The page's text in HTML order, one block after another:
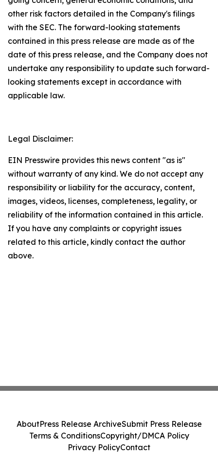
other risk factors detailed in the Company's filings
with the SEC. The forward-looking statements
contained in this press release are made as of the
date of this press release, and the Company does not
undertake any responsibility to update such forward-
looking statements except in accordance with
applicable law.
Legal Disclaimer:
EIN Presswire provides this news content "as is"
without warranty of any kind. We do not accept any
responsibility or liability for the accuracy, content,
images, videos, licenses, completeness, legality, or
reliability of the information contained in this article.
If you have any complaints or copyright issues
related to this article, kindly contact the author
above.
AboutPress Release ArchiveSubmit Press Release
Terms & ConditionsCopyright/DMCA Policy
Privacy PolicyContact